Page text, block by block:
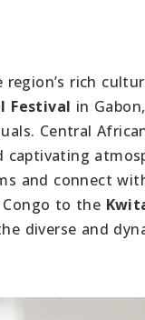
rich
Festival in
Central
captivating
and connect
to the
diverse and